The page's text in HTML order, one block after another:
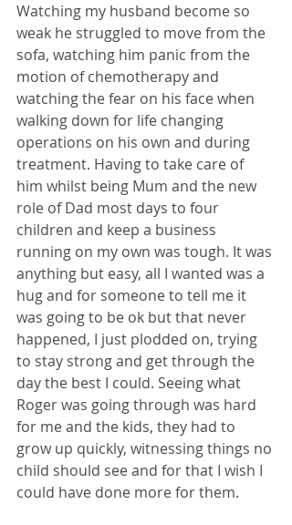
Watching my husband become so
weak he struggled to move from the
sofa, watching him panic from the
motion of chemotherapy and
watching the fear on his face when
walking down for life changing
operations on his own and during
treatment. Having to take care of
him whilst being Mum and the new
role of Dad most days to four
children and keep a business
running on my own was tough. It was
anything but easy, all I wanted was a
hug and for someone to tell me it
was going to be ok but that never
happened, I just plodded on, trying
to stay strong and get through the
day the best I could. Seeing what
Roger was going through was hard
for me and the kids, they had to
grow up quickly, witnessing things no
child should see and for that I wish I
could have done more for them.